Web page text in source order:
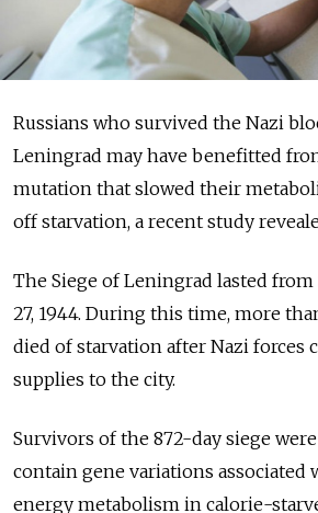
Russians who survived the Nazi
Leningrad may have benefitted
mutation that slowed their
off starvation, a recent study
The Siege of Leningrad lasted from
27, 1944. During this time, more
died of starvation after Nazi forces
supplies to the city.
Survivors of the 872-day siege
contain gene variations associated
energy metabolism in calorie-